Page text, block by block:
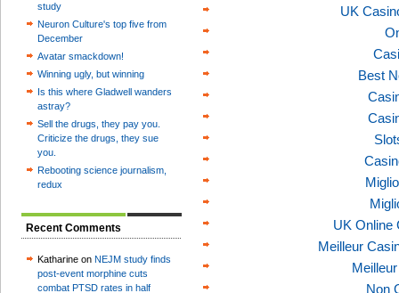
study
Neuron Culture's top five from
December
Avatar smackdown!
Winning ugly, but winning
Is this where Gladwell wanders
astray?
Sell the drugs, they pay you.
Criticize the drugs, they sue
you.
Rebooting science journalism,
redux
Recent Comments
Katharine on NEJM study finds
post-event morphine cuts
combat PTSD rates in half
UK
Best
UK Online
Meilleur
Non